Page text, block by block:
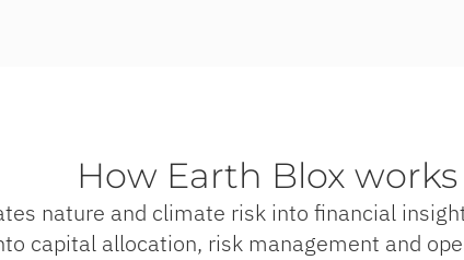
How Earth Blox works
nature and climate risk into financial
capital allocation, risk management and